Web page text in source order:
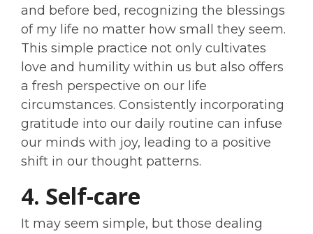
and before bed, recognizing the blessings
of my life no matter how small they seem.
This simple practice not only cultivates
love and humility within us but also offers
a fresh perspective on our life
circumstances. Consistently incorporating
gratitude into our daily routine can infuse
our minds with joy, leading to a positive
shift in our thought patterns.
4. Self-care
It may seem simple, but those dealing